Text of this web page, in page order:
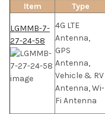
Item
Type
LGMMB-7-
27-24-58
4G LTE
Antenna,
GPS
Antenna,
Vehicle & RV
Antenna, Wi-
Fi Antenna